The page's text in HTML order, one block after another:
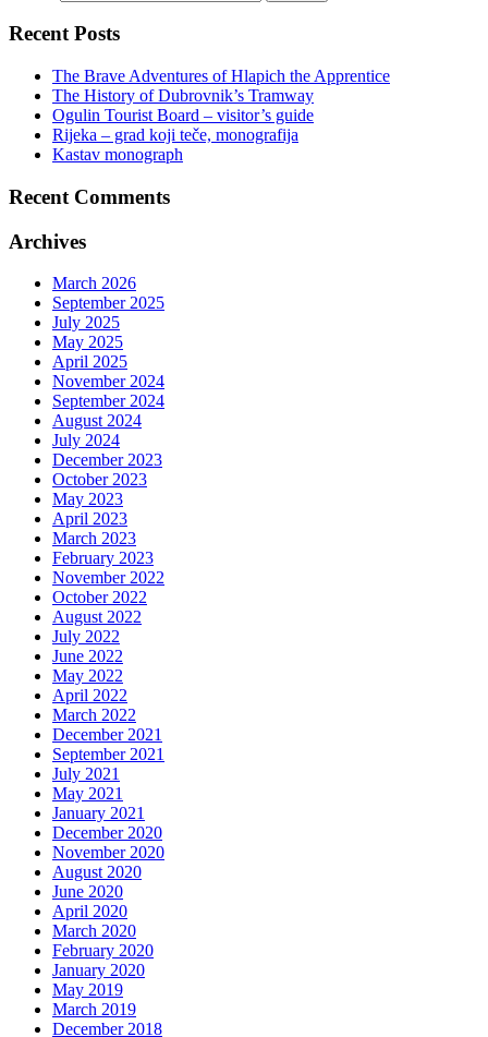
Recent Posts
The Brave Adventures of Hlapich the Apprentice
The History of Dubrovnik’s Tramway
Ogulin Tourist Board – visitor’s guide
Rijeka – grad koji teče, monografija
Kastav monograph
Recent Comments
Archives
March 2026
September 2025
July 2025
May 2025
April 2025
November 2024
September 2024
August 2024
July 2024
December 2023
October 2023
May 2023
April 2023
March 2023
February 2023
November 2022
October 2022
August 2022
July 2022
June 2022
May 2022
April 2022
March 2022
December 2021
September 2021
July 2021
May 2021
January 2021
December 2020
November 2020
August 2020
June 2020
April 2020
March 2020
February 2020
January 2020
May 2019
March 2019
December 2018